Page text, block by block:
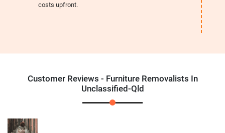
costs upfront.
Customer Reviews - Furniture Removalists In
Unclassified-Qld